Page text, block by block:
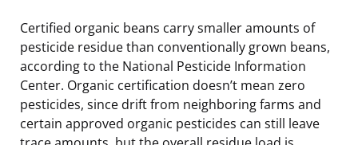
Certified organic beans carry smaller amounts of
pesticide residue than conventionally grown beans,
according to the National Pesticide Information
Center. Organic certification doesn’t mean zero
pesticides, since drift from neighboring farms and
certain approved organic pesticides can still leave